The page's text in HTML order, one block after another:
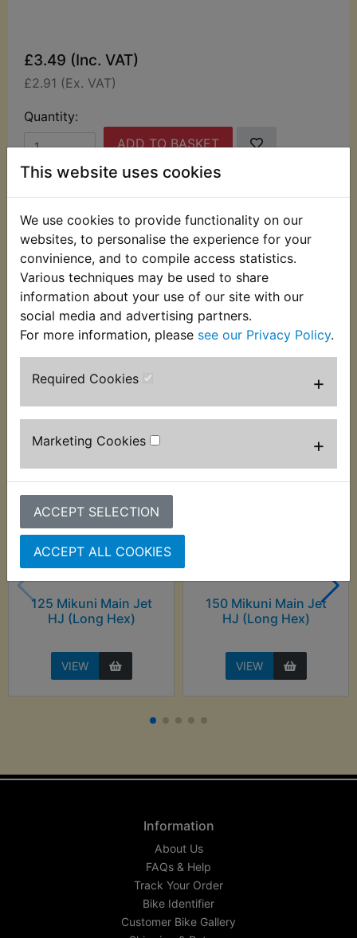
This website uses cookies
We use cookies to provide functionality on our
websites, to personalise the experience for your
convinience, and to compile access statistics.
Various techniques may be used to share
information about your use of our site with our
social media and advertising partners.
For more information, please see our Privacy Policy.
Required Cookies +
Marketing Cookies +
ACCEPT SELECTION
ACCEPT ALL COOKIES
£3.49 (Inc. VAT)
£2.91 (Ex. VAT)
Quantity:
ADD TO BASKET
Description Replaces OEM part
These VM22/210 pilot jets are 13.5mm long and
used in many Mikuni carburettors fitted to Yamaha
models. If unsure of the size you require, please
use theParts by Bikecategory. This jet is size 40.
Customers who bought this product also
125 Mikuni Main Jet
HJ (Long Hex)
VIEW
150 Mikuni Main Jet
HJ (Long Hex)
VIEW
Information
About Us
FAQs & Help
Track Your Order
Bike Identifier
Customer Bike Gallery